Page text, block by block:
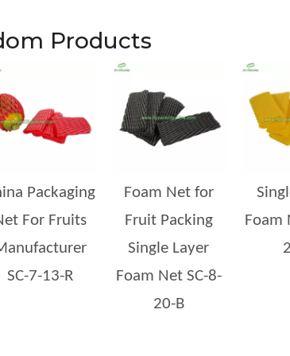
materials in global supply chains. Growers, packers,
Products
Packaging
For Fruits
SC-7-13-R
Foam Net for
Fruit Packing
Single Layer
Foam Net SC-8-
20-B
Foam